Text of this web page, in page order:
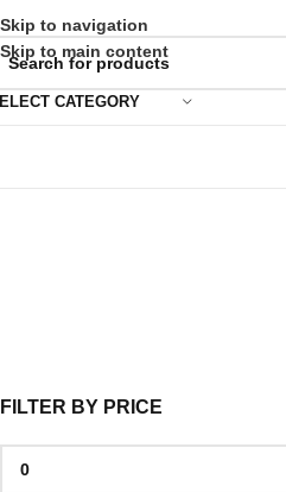
Skip to navigation
Skip to main content
CATEGORY
FILTER BY PRICE